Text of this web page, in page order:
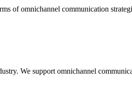
of omnichannel communication
We support omnichannel